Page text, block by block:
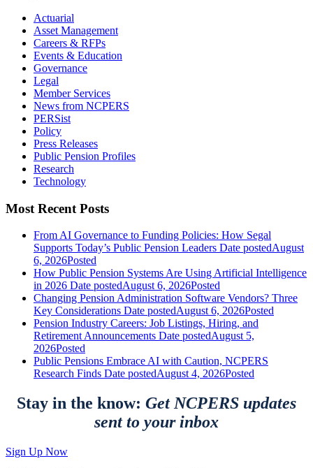
Actuarial
Asset Management
Careers & RFPs
Events & Education
Governance
Legal
Member Services
News from NCPERS
PERSist
Policy
Press Releases
Public Pension Profiles
Research
Technology
Most Recent Posts
From AI Governance to Funding Policies: How Segal
Supports Today’s Public Pension Leaders Date postedAugust
6, 2026Posted
How Public Pension Systems Are Using Artificial Intelligence
in 2026 Date postedAugust 6, 2026Posted
Changing Pension Administration Software Vendors? Three
Key Considerations Date postedAugust 6, 2026Posted
Pension Industry Careers: Job Listings, Hiring, and
Retirement Announcements Date postedAugust 5,
2026Posted
Public Pensions Embrace AI with Caution, NCPERS
Research Finds Date postedAugust 4, 2026Posted
Stay in the know: Get NCPERS updates
sent to your inbox
Sign Up Now